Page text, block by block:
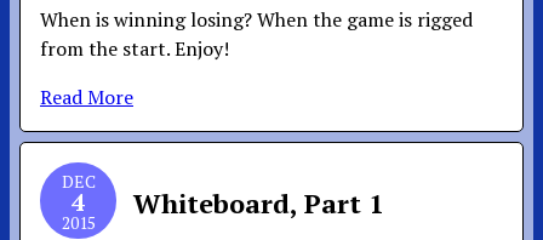
When is winning losing? When the game is rigged
from the start. Enjoy!
Read More
DEC
4
2015
Whiteboard, Part 1